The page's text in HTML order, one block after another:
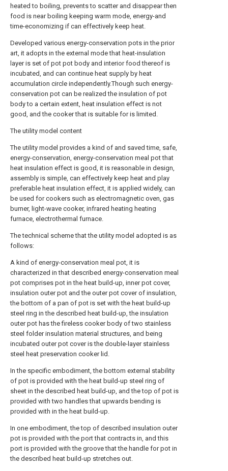
heated to boiling, prevents to scatter and disappear then
food is near boiling keeping warm mode, energy-and
time-economizing if can effectively keep heat.
Developed various energy-conservation pots in the prior
art, it adopts in the external mode that heat-insulation
layer is set of pot pot body and interior food thereof is
incubated, and can continue heat supply by heat
accumulation circle independently.Though such energy-
conservation pot can be realized the insulation of pot
body to a certain extent, heat insulation effect is not
good, and the cooker that is suitable for is limited.
The utility model content
The utility model provides a kind of and saved time, safe,
energy-conservation, energy-conservation meal pot that
heat insulation effect is good, it is reasonable in design,
assembly is simple, can effectively keep heat and play
preferable heat insulation effect, it is applied widely, can
be used for cookers such as electromagnetic oven, gas
burner, light-wave cooker, infrared heating heating
furnace, electrothermal furnace.
The technical scheme that the utility model adopted is as
follows:
A kind of energy-conservation meal pot, it is
characterized in that described energy-conservation meal
pot comprises pot in the heat build-up, inner pot cover,
insulation outer pot and the outer pot cover of insulation,
the bottom of a pan of pot is set with the heat build-up
steel ring in the described heat build-up, the insulation
outer pot has the fireless cooker body of two stainless
steel folder insulation material structures, and being
incubated outer pot cover is the double-layer stainless
steel heat preservation cooker lid.
In the specific embodiment, the bottom external stability
of pot is provided with the heat build-up steel ring of
sheet in the described heat build-up, and the top of pot is
provided with two handles that upwards bending is
provided with in the heat build-up.
In one embodiment, the top of described insulation outer
pot is provided with the port that contracts in, and this
port is provided with the groove that the handle for pot in
the described heat build-up stretches out.